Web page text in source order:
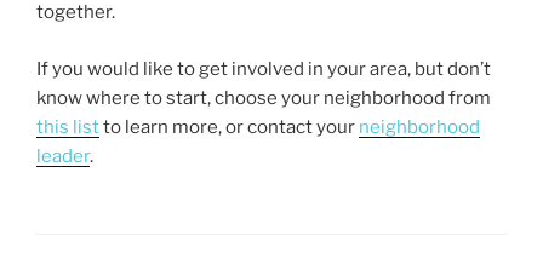
together.
If you would like to get involved in your area, but don’t
know where to start, choose your neighborhood from
this listto learn more, or contact your neighborhood
leader.